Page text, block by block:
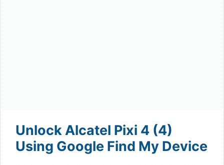
Unlock Alcatel Pixi 4 (4)
Using Google Find My Device